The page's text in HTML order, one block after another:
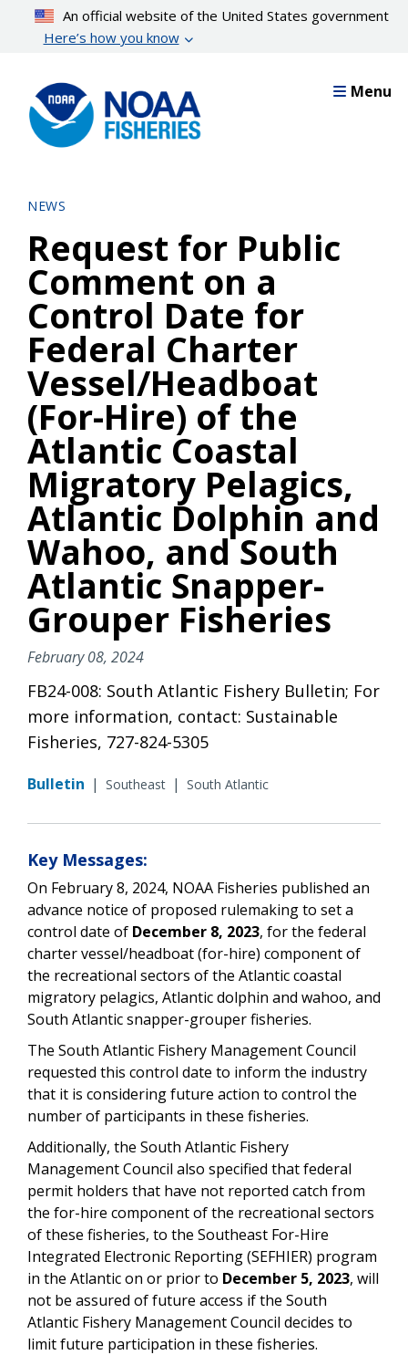
content
An official website of the United States government
Here’s how you know
Menu
NEWS
Request for Public
Comment on a
Control Date for
Federal Charter
Vessel/Headboat
(For-Hire) of the
Atlantic Coastal
Migratory Pelagics,
Atlantic Dolphin and
Wahoo, and South
Atlantic Snapper-
Grouper Fisheries
February 08, 2024
FB24-008: South Atlantic Fishery Bulletin; For
more information, contact: Sustainable
Fisheries, 727-824-5305
Bulletin | Southeast | South Atlantic
Key Messages:
On February 8, 2024, NOAA Fisheries published an
advance notice of proposed rulemaking to set a
control date of December 8, 2023, for the federal
charter vessel/headboat (for-hire) component of
the recreational sectors of the Atlantic coastal
migratory pelagics, Atlantic dolphin and wahoo, and
South Atlantic snapper-grouper fisheries.
The South Atlantic Fishery Management Council
requested this control date to inform the industry
that it is considering future action to control the
number of participants in these fisheries.
Additionally, the South Atlantic Fishery
Management Council also specified that federal
permit holders that have not reported catch from
the for-hire component of the recreational sectors
of these fisheries, to the Southeast For-Hire
Integrated Electronic Reporting (SEFHIER) program
in the Atlantic on or prior to December 5, 2023, will
not be assured of future access if the South
Atlantic Fishery Management Council decides to
limit future participation in these fisheries.